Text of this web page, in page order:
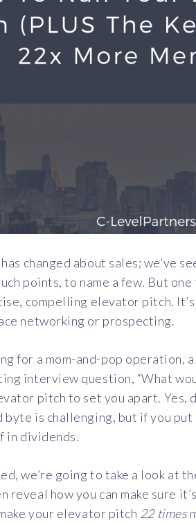
changed about sales; we’ve
points, to name a few. But
compelling elevator pitch.
networking or prospecting.
for a mom-and-pop operation,
interview question, “What
pitch to set you apart. Yes,
byte is challenging, but if you
in dividends.
we’re going to take a look at
reveal how you can make sure
your elevator pitch 22 times